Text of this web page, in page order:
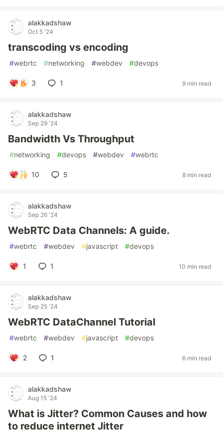
alakkadshaw
Oct 5 '24
transcoding vs encoding
#webrtc #networking #webdev #devops
3 1 9 min read
alakkadshaw
Sep 29 '24
Bandwidth Vs Throughput
#networking #devops #webdev #webrtc
10 5 8 min read
alakkadshaw
Sep 26 '24
WebRTC Data Channels: A guide.
#webrtc #webdev #javascript #devops
1 1 10 min read
alakkadshaw
Sep 25 '24
WebRTC DataChannel Tutorial
#webrtc #webdev #javascript #devops
2 1 6 min read
alakkadshaw
Aug 15 '24
What is Jitter? Common Causes and how
to reduce internet Jitter